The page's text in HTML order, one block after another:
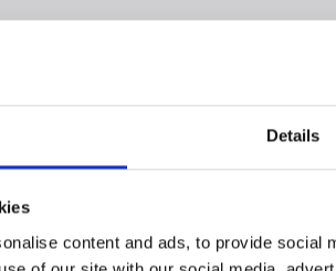
Details
content and ads, to provide social